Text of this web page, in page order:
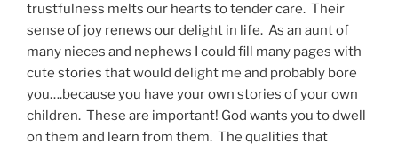
trustfulness melts our hearts to tender care. Their
sense of joy renews our delight in life. As an aunt of
many nieces and nephews I could fill many pages with
cute stories that would delight me and probably bore
you….because you have your own stories of your own
children. These are important! God wants you to dwell
on them and learn from them. The qualities that